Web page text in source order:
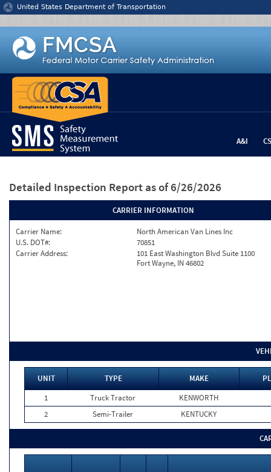
Jump to content
United States Department of Transportation
A&I
Detailed Inspection Report as of 6/26/2026
CARRIER INFORMATION
Carrier Name:
North American Van Lines Inc
U.S. DOT#:
70851
Carrier Address:
101 East Washington Blvd Suite 1100
Fort Wayne, IN 46802
UNIT TYPE MAKE
1
Truck Tractor
KENWORTH
2
Semi-Trailer KENTUCKY